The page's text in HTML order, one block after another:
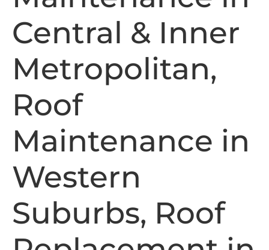
Central & Inner
Metropolitan,
Roof
Maintenance in
Western
Suburbs, Roof